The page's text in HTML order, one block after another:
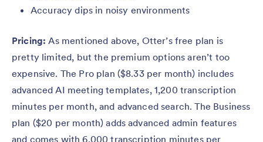
Accuracy dips in noisy environments
Pricing:As mentioned above, Otter’s free plan is
pretty limited, but the premium options aren’t too
expensive. The Pro plan ($8.33 per month) includes
advanced AI meeting templates, 1,200 transcription
minutes per month, and advanced search. The Business
plan ($20 per month) adds advanced admin features
and comes with 6,000 transcription minutes per